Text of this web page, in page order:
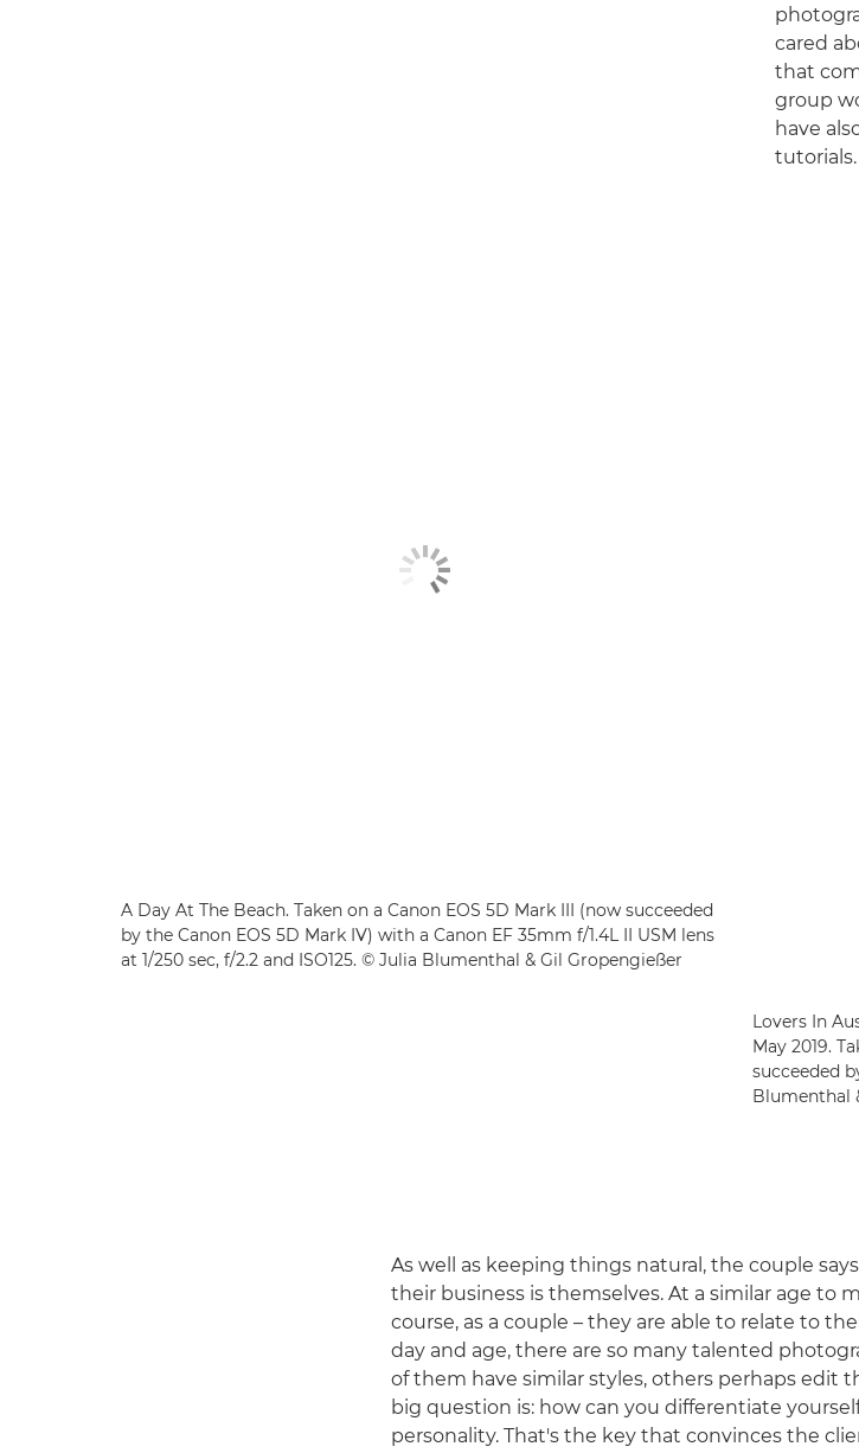
cared
that
group
have
tutorials.
A Day At The Beach. Taken on a Canon EOS 5D Mark III (now succeeded
by the Canon EOS 5D Mark IV) with a Canon EF 35mm f/1.4L II USM lens
at 1/250 sec, f/2.2 and ISO125. © Julia Blumenthal & Gil Gropengießer
Lovers In
May 2019.
succeeded
Blumenthal
As well as keeping things natural, the couple
their business is themselves. At a similar age to
course, as a couple – they are able to relate to
day and age, there are so many talented
of them have similar styles, others perhaps edit
big question is: how can you differentiate
personality. That's the key that convinces the